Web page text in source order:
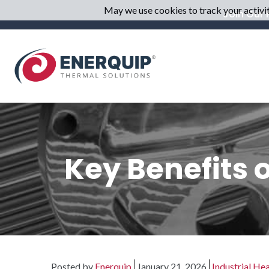
Join Our
Key Benefits
Posted by Enerquip January 21, 2026 Industrial
May we use cookies to track your